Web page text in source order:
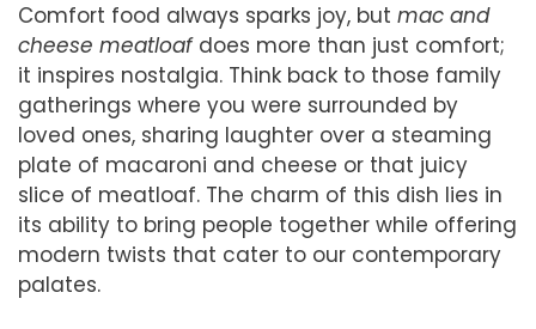
Comfort food always sparks joy, but mac and
cheese meatloafdoes more than just comfort;
it inspires nostalgia. Think back to those family
gatherings where you were surrounded by
loved ones, sharing laughter over a steaming
plate of macaroni and cheese or that juicy
slice of meatloaf. The charm of this dish lies in
its ability to bring people together while offering
modern twists that cater to our contemporary
palates.